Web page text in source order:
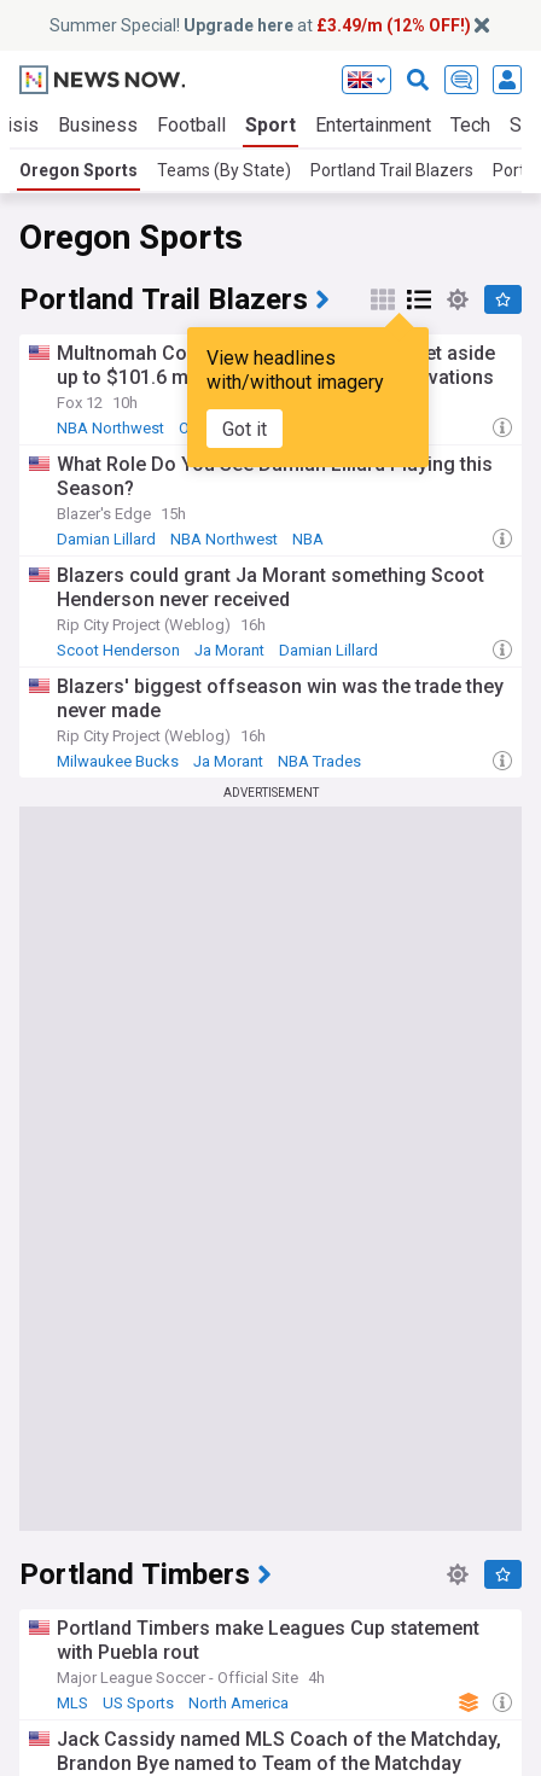
Summer Special! Upgrade hereat £3.49/m (12% OFF!)
Business Football Sport Entertainment Tech
Oregon Sports Teams (By State) Portland Trail Blazers
Oregon Sports
Portland Trail Blazers
View headlines
with/without imagery
Got it
Multnomah County adopts resolution to set aside
up to $101.6 million for Moda Center renovations
Fox 12 10h
NBA Northwest
Oregon NBA
What Role Do You See Damian Lillard Playing this
Season?
Blazer's Edge 15h
Damian Lillard
NBA Northwest NBA
Blazers could grant Ja Morant something Scoot
Henderson never received
Rip City Project (Weblog)
16h
Scoot Henderson
Ja Morant Damian Lillard
Blazers' biggest offseason win was the trade they
never made
Rip City Project (Weblog)
16h
Milwaukee Bucks
Ja Morant NBA Trades
ADVERTISEMENT
Portland Timbers
Portland Timbers make Leagues Cup statement
with Puebla rout
Major League Soccer - Official Site 4h
MLS
US Sports North America
Jack Cassidy named MLS Coach of the Matchday,
Brandon Bye named to Team of the Matchday